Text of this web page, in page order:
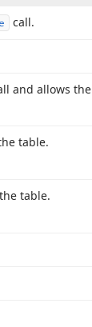
call.
and allows the
table.
table.